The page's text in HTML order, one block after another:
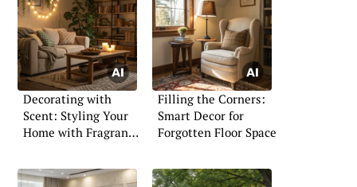
Decorating with
Scent: Styling Your
Home with Fragrance
Filling the Corners:
Smart Decor for
Forgotten Floor Space